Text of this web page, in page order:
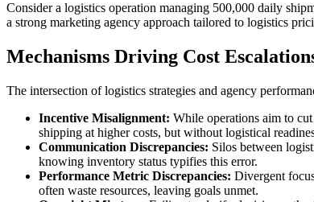
Consider a logistics operation managing 500,000 daily
a strong marketing agency approach tailored to logistics
Mechanisms Driving Cost
The intersection of logistics strategies and agency
Incentive Misalignment: While operations aim to
shipping at higher costs, but without logistical
Communication Discrepancies: Silos between
knowing inventory status typifies this error.
Performance Metric Discrepancies: Divergent
often waste resources, leaving goals unmet.